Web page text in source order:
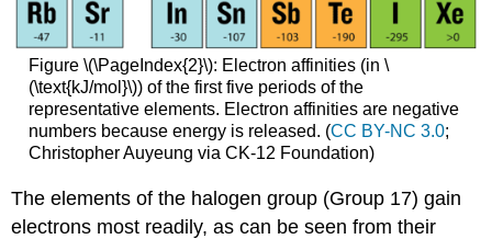
Figure \(\PageIndex{2}\): Electron affinities (in \
(\text{kJ/mol}\)) of the first five periods of the
representative elements. Electron affinities are negative
numbers because energy is released. (CC BY-NC 3.0;
Christopher Auyeung via CK-12 Foundation)
The elements of the halogen group (Group 17) gain
electrons most readily, as can be seen from their